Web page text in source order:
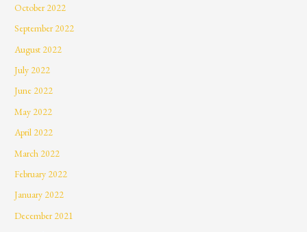
October 2022
September 2022
August 2022
July 2022
June 2022
May 2022
April 2022
March 2022
February 2022
January 2022
December 2021